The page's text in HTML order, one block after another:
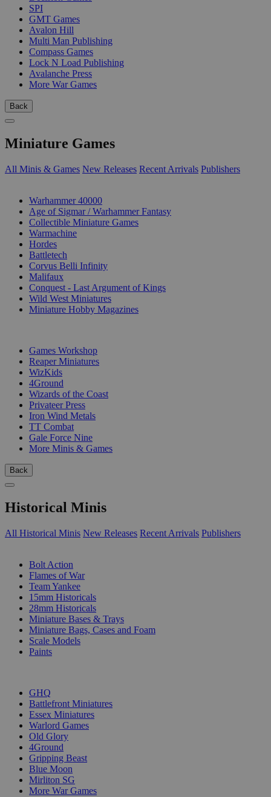
SPI
GMT Games
Avalon Hill
Multi Man Publishing
Compass Games
Lock N Load Publishing
Avalanche Press
More War Games
Back
Miniature Games
All Minis & Games New Releases Recent Arrivals Publishers
Warhammer 40000
Age of Sigmar / Warhammer Fantasy
Collectible Miniature Games
Warmachine
Hordes
Battletech
Corvus Belli Infinity
Malifaux
Conquest - Last Argument of Kings
Wild West Miniatures
Miniature Hobby Magazines
Games Workshop
Reaper Miniatures
WizKids
4Ground
Wizards of the Coast
Privateer Press
Iron Wind Metals
TT Combat
Gale Force Nine
More Minis & Games
Back
Historical Minis
All Historical Minis New Releases Recent Arrivals Publishers
Bolt Action
Flames of War
Team Yankee
15mm Historicals
28mm Historicals
Miniature Bases & Trays
Miniature Bags, Cases and Foam
Scale Models
Paints
GHQ
Battlefront Miniatures
Essex Miniatures
Warlord Games
Old Glory
4Ground
Gripping Beast
Blue Moon
Mirliton SG
More War Games